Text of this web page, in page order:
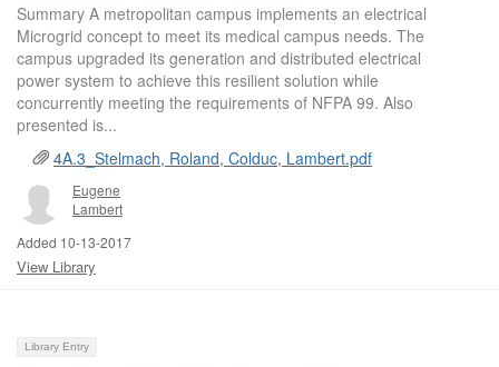
Summary A metropolitan campus implements an electrical
Microgrid concept to meet its medical campus needs. The
campus upgraded its generation and distributed electrical
power system to achieve this resilient solution while
concurrently meeting the requirements of NFPA 99. Also
presented is...
4A.3_Stelmach, Roland, Colduc, Lambert.pdf
Eugene
Lambert
Added 10-13-2017
View Library
Library Entry